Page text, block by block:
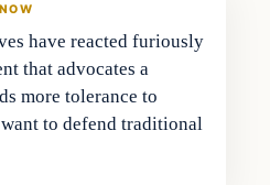
have reacted furiously
that advocates a
more tolerance to
to defend traditional